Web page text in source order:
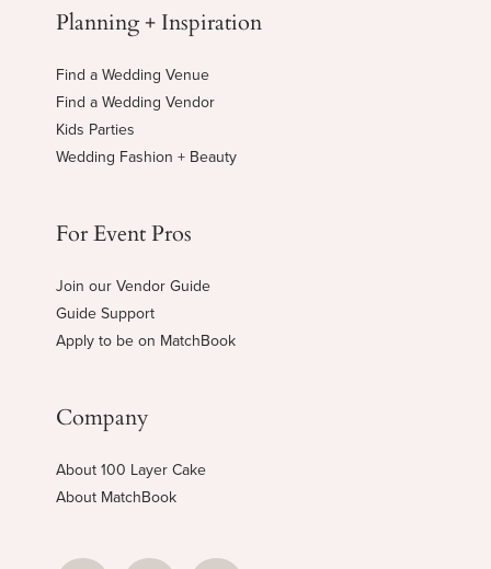
Planning + Inspiration
Find a Wedding Venue
Find a Wedding Vendor
Kids Parties
Wedding Fashion + Beauty
For Event Pros
Join our Vendor Guide
Guide Support
Apply to be on MatchBook
Company
About 100 Layer Cake
About MatchBook